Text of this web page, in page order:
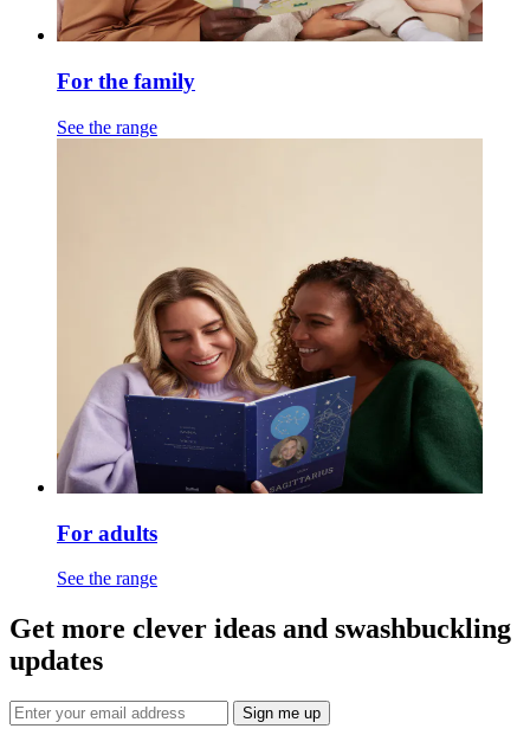
For the family
See the range
For adults
See the range
Get more clever ideas and swashbuckling
updates
Sign me up